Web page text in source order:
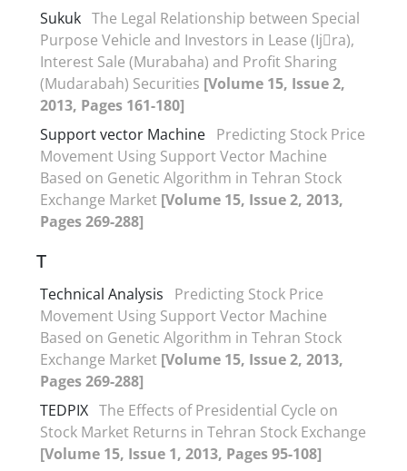
Sukuk The Legal Relationship between Special
Purpose Vehicle and Investors in Lease (Ij􀆗ra),
Interest Sale (Murabaha) and Profit Sharing
(Mudarabah) Securities [Volume 15, Issue 2,
2013, Pages 161-180]
Support vector Machine Predicting Stock Price
Movement Using Support Vector Machine
Based on Genetic Algorithm in Tehran Stock
Exchange Market [Volume 15, Issue 2, 2013,
Pages 269-288]
T
Technical Analysis
Predicting Stock Price
Movement Using Support Vector Machine
Based on Genetic Algorithm in Tehran Stock
Exchange Market [Volume 15, Issue 2, 2013,
Pages 269-288]
TEDPIX The Effects of Presidential Cycle on
Stock Market Returns in Tehran Stock Exchange
[Volume 15, Issue 1, 2013, Pages 95-108]